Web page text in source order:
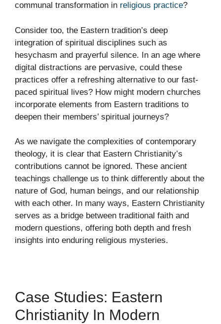
communal transformation in religious practice?
Consider too, the Eastern tradition’s deep
integration of spiritual disciplines such as
hesychasm and prayerful silence. In an age where
digital distractions are pervasive, could these
practices offer a refreshing alternative to our fast-
paced spiritual lives? How might modern churches
incorporate elements from Eastern traditions to
deepen their members’ spiritual journeys?
As we navigate the complexities of contemporary
theology, it is clear that Eastern Christianity’s
contributions cannot be ignored. These ancient
teachings challenge us to think differently about the
nature of God, human beings, and our relationship
with each other. In many ways, Eastern Christianity
serves as a bridge between traditional faith and
modern questions, offering both depth and fresh
insights into enduring religious mysteries.
Case Studies: Eastern
Christianity In Modern